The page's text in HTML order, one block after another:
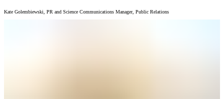
Kate Golembiewski PR and Science Communications Manager, Public Relations